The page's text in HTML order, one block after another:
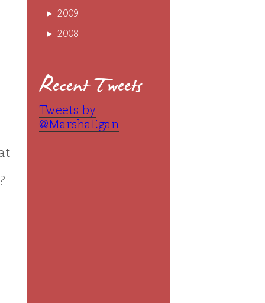
► 2009
► 2008
Recent Tweets
Tweets by
@MarshaEgan